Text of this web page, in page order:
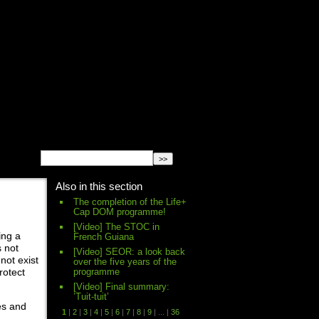
Also in this section
The completion of the Life+
Cap DOM programme!
[Video] The STOC in
French Guiana
[Video] SEOR: a look back
over the five years of the
programme
[Video] Final summary:
’Tuit-tuit’
1| 2| 3| 4| 5| 6| 7| 8| 9| ... 36
a
not
exist
and